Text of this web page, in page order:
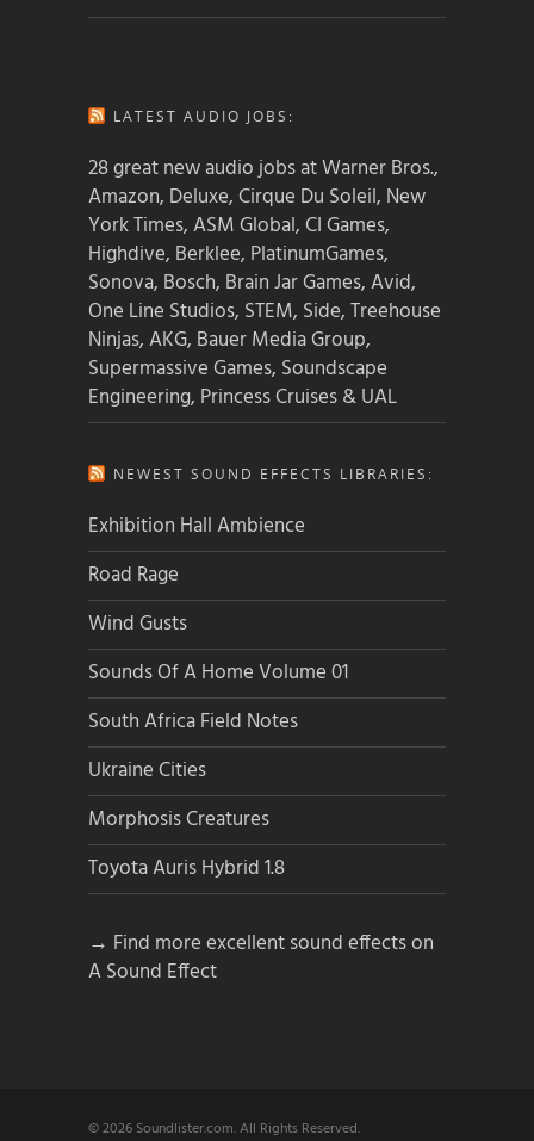
LATEST AUDIO JOBS:
28 great new audio jobs at Warner Bros.,
Amazon, Deluxe, Cirque Du Soleil, New
York Times, ASM Global, CI Games,
Highdive, Berklee, PlatinumGames,
Sonova, Bosch, Brain Jar Games, Avid,
One Line Studios, STEM, Side, Treehouse
Ninjas, AKG, Bauer Media Group,
Supermassive Games, Soundscape
Engineering, Princess Cruises & UAL
NEWEST SOUND EFFECTS LIBRARIES:
Exhibition Hall Ambience
Road Rage
Wind Gusts
Sounds Of A Home Volume 01
South Africa Field Notes
Ukraine Cities
Morphosis Creatures
Toyota Auris Hybrid 1.8
→ Find more excellent sound effects on
A Sound Effect
© 2026 Soundlister.com. All Rights Reserved.